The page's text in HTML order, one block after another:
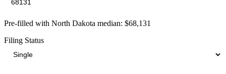
Pre-filled with North Dakota median: $68,131
Filing Status